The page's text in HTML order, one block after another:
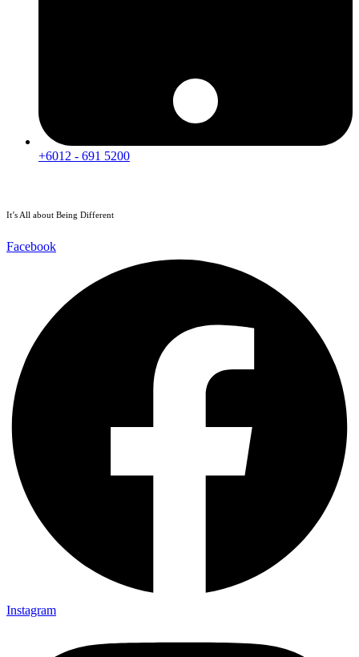
+6012 - 691 5200
It’s All about Being Different
Facebook
Instagram